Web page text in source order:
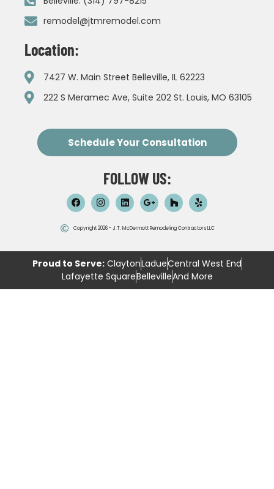
remodel@jtmremodel.com
Location:
7427 W. Main Street Belleville, IL 62223
222 S Meramec Ave, Suite 202 St. Louis, MO 63105
Schedule Your Consultation
FOLLOW US:
Copyright 2026 - J.T. McDermott Remodeling Contractors LLC
Proud to Serve:ClaytonLadueCentral West End
Lafayette SquareBellevilleAnd More